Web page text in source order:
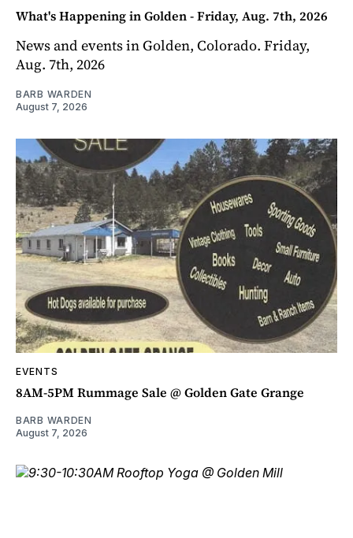
What's Happening in Golden - Friday, Aug. 7th, 2026
News and events in Golden, Colorado. Friday,
Aug. 7th, 2026
BARB WARDEN
August 7, 2026
EVENTS
8AM-5PM Rummage Sale @ Golden Gate Grange
BARB WARDEN
August 7, 2026